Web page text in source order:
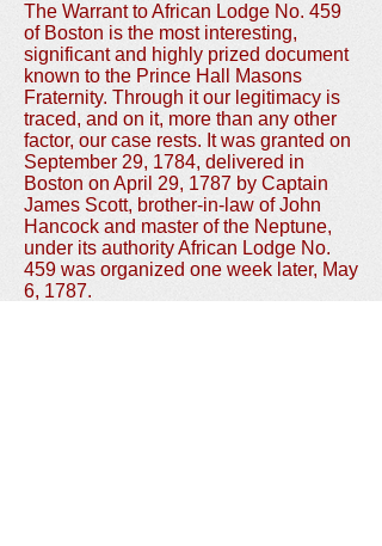
The Warrant to African Lodge No. 459
of Boston is the most interesting,
significant and highly prized document
known to the Prince Hall Masons
Fraternity. Through it our legitimacy is
traced, and on it, more than any other
factor, our case rests. It was granted on
September 29, 1784, delivered in
Boston on April 29, 1787 by Captain
James Scott, brother-in-law of John
Hancock and master of the Neptune,
under its authority African Lodge No.
459 was organized one week later, May
6, 1787.